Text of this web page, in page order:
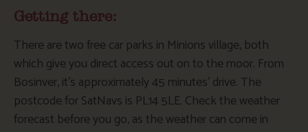
Getting there:
There are two free car parks in Minions village, both
which give you direct access out on to the moor. From
Bosinver, it’s approximately 45 minutes’ drive. The
postcode for SatNavs is PL14 5LE. Check the weather
forecast before you go, as the weather can come in